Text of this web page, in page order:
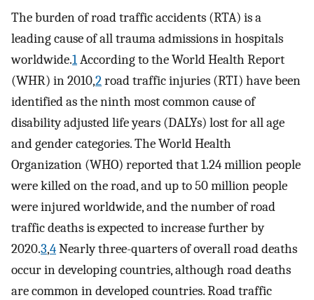
The burden of road traffic accidents (RTA) is a
leading cause of all trauma admissions in hospitals
worldwide.1According to the World Health Report
(WHR) in 2010,2road traffic injuries (RTI) have been
identified as the ninth most common cause of
disability adjusted life years (DALYs) lost for all age
and gender categories. The World Health
Organization (WHO) reported that 1.24 million people
were killed on the road, and up to 50 million people
were injured worldwide, and the number of road
traffic deaths is expected to increase further by
2020.3,4Nearly three-quarters of overall road deaths
occur in developing countries, although road deaths
are common in developed countries. Road traffic